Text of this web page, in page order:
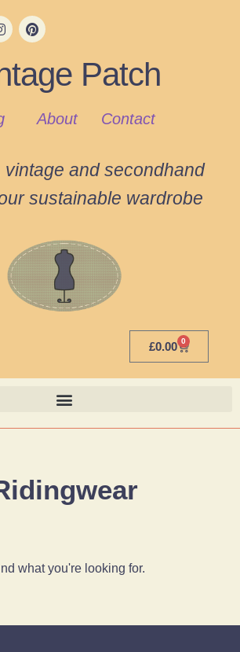
Patch
About Contact
vintage and secondhand
sustainable wardrobe
£0.00 0
what you're looking for.